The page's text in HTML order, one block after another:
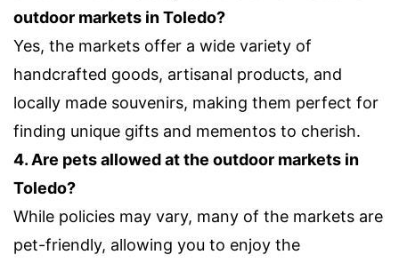
outdoor markets in Toledo?
Yes, the markets offer a wide variety of
handcrafted goods, artisanal products, and
locally made souvenirs, making them perfect for
finding unique gifts and mementos to cherish.
4. Are pets allowed at the outdoor markets in
Toledo?
While policies may vary, many of the markets are
pet-friendly, allowing you to enjoy the